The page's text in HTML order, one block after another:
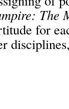
The
for